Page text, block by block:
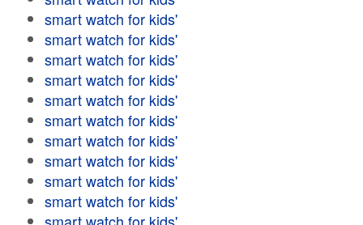
smart watch for kids'
smart watch for kids'
smart watch for kids'
smart watch for kids'
smart watch for kids'
smart watch for kids'
smart watch for kids'
smart watch for kids'
smart watch for kids'
smart watch for kids'